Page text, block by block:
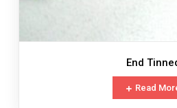
End
Read